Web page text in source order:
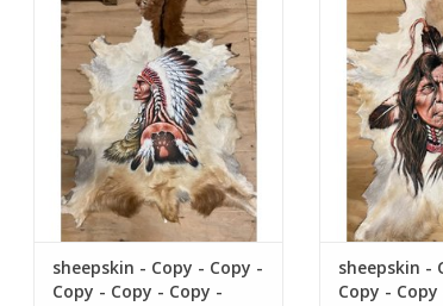
Copy - Copy - Copy - Copy - Copy
ADD TO CART
sheepskin - Copy - Copy -
Copy - Copy - Copy -
Copy - Copy -
-
ADD
sheepskin -
Copy -